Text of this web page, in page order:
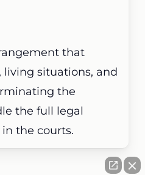
that
living situations, and
the
the full legal
the courts.